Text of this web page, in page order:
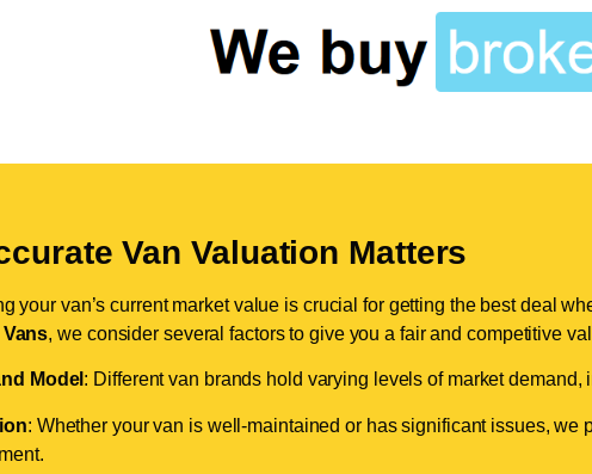
Van Valuation Matters
your van’s current market value is crucial for getting the best deal
, we consider several factors to give you a fair and competitive
Model : Different van brands hold varying levels of market demand,
: Whether your van is well-maintained or has significant issues, we